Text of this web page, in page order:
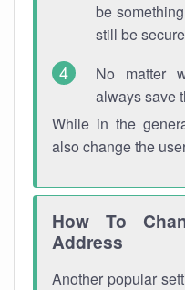
be
still be
No matter
always save
While in the
also change the
How To
Address
Another popular